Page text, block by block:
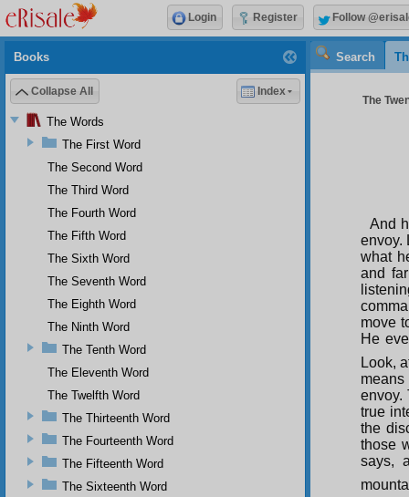
Search
The
And
envoy.
what
and
move
He
Look,
envoy.
true
the
those
says,
Books
Collapse All Index
The Words
The First Word
The Second Word
The Third Word
The Fourth Word
The Fifth Word
The Sixth Word
The Seventh Word
The Eighth Word
The Ninth Word
The Tenth Word
The Eleventh Word
The Twelfth Word
The Thirteenth Word
The Fourteenth Word
The Fifteenth Word
The Sixteenth Word
Login Register Follow